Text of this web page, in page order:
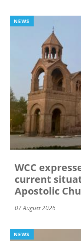
NEWS
WCC
current
Apostolic
07 August 2026
NEWS